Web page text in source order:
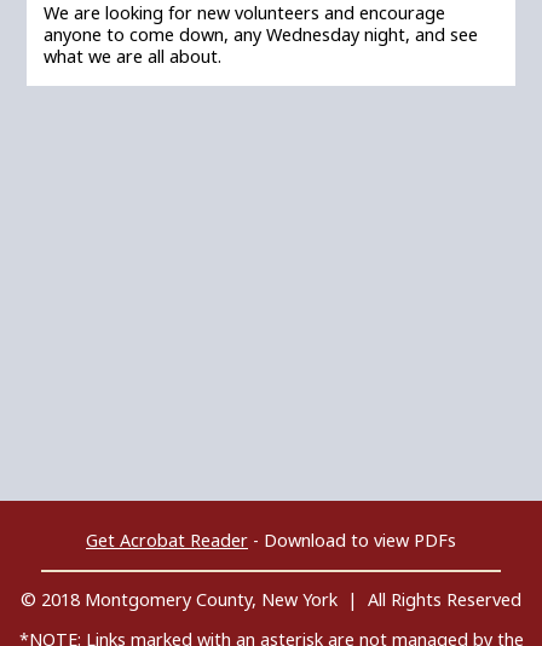
We are looking for new volunteers and encourage
anyone to come down, any Wednesday night, and see
what we are all about.
Get Acrobat Reader - Download to view PDFs
© 2018 Montgomery County, New York | All Rights Reserved
*NOTE: Links marked with an asterisk are not managed by the